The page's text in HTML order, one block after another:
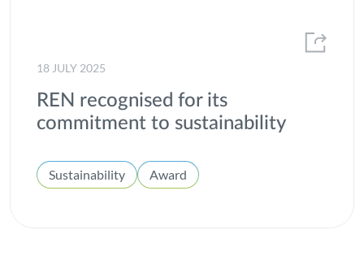
Heroes of All Kinds
Innovation
18 JULY 2025
REN recognised for its
commitment to sustainability
Sustainability Award